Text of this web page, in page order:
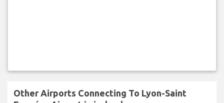
Other Airports Connecting To Lyon-Saint